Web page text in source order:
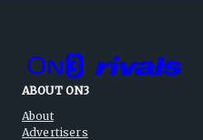
ABOUT ON3
About
Advertisers